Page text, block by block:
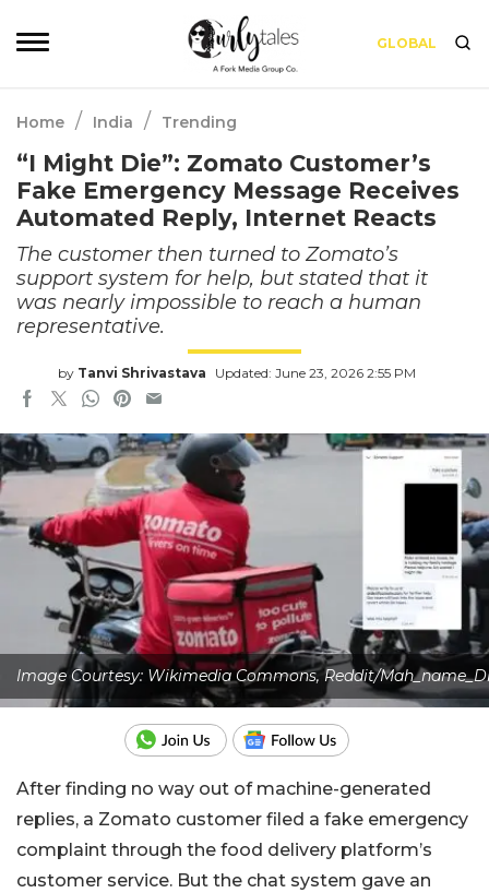
GLOBAL
Home / India / Trending
“I Might Die”: Zomato Customer’s
Fake Emergency Message Receives
Automated Reply, Internet Reacts
The customer then turned to Zomato’s
support system for help, but stated that it
was nearly impossible to reach a human
representative.
by Tanvi Shrivastava Updated: June 23, 2026 2:55 PM
Image Courtesy: Wikimedia Commons, Reddit/
After finding no way out of machine-generated
replies, a Zomato customer filed a fake emergency
complaint through the food delivery platform’s
customer service. But the chat system gave an